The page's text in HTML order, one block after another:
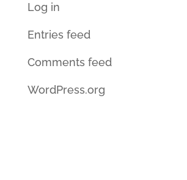
Log in
Entries feed
Comments feed
WordPress.org